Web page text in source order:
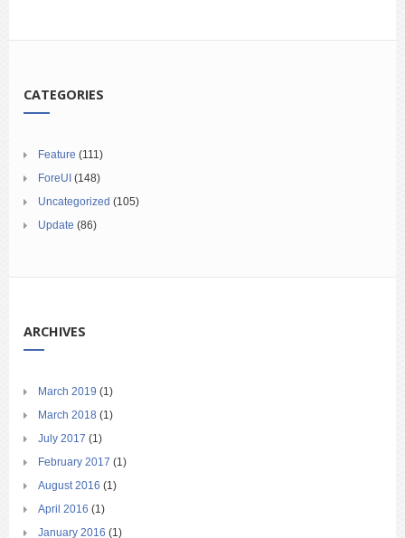
CATEGORIES
Feature (111)
ForeUI (148)
Uncategorized (105)
Update (86)
ARCHIVES
March 2019 (1)
March 2018 (1)
July 2017 (1)
February 2017 (1)
August 2016 (1)
April 2016 (1)
January 2016 (1)